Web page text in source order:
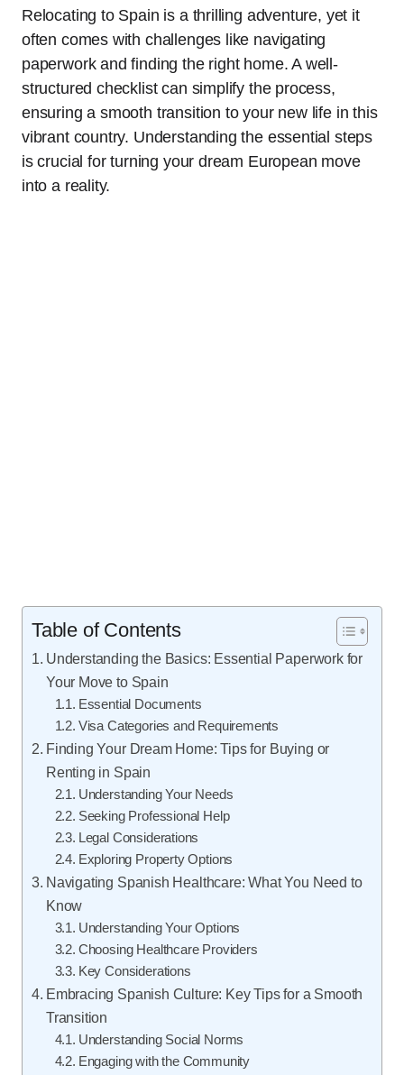
Relocating to Spain is a thrilling adventure, yet it
often comes with challenges like navigating
paperwork and finding the right home. A well-
structured checklist can simplify the process,
ensuring a smooth transition to your new life in this
vibrant country. Understanding the essential steps
is crucial for turning your dream European move
into a reality.
Table of Contents
Understanding the Basics: Essential Paperwork for
Your Move to Spain
Essential Documents
Visa Categories and Requirements
Finding Your Dream Home: Tips for Buying or
Renting in Spain
Understanding Your Needs
Seeking Professional Help
Legal Considerations
Exploring Property Options
Navigating Spanish Healthcare: What You Need to
Know
Understanding Your Options
Choosing Healthcare Providers
Key Considerations
Embracing Spanish Culture: Key Tips for a Smooth
Transition
Understanding Social Norms
Engaging with the Community